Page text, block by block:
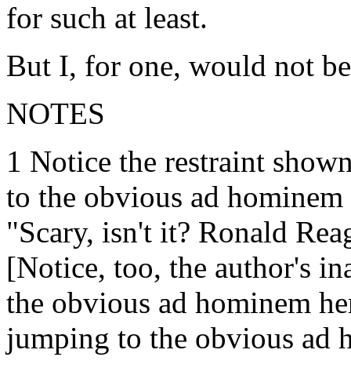
for such at least.
But I, for one, would not
NOTES
1 Notice the restraint
to the obvious ad
"Scary, isn't it? Ronald
[Notice, too, the author's
the obvious ad hominem
jumping to the obvious ad